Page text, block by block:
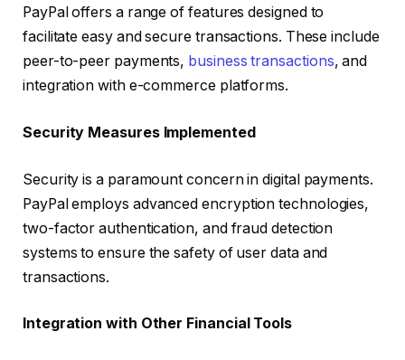
PayPal offers a range of features designed to
facilitate easy and secure transactions. These include
peer-to-peer payments, business transactions, and
integration with e-commerce platforms.
Security Measures Implemented
Security is a paramount concern in digital payments.
PayPal employs advanced encryption technologies,
two-factor authentication, and fraud detection
systems to ensure the safety of user data and
transactions.
Integration with Other Financial Tools